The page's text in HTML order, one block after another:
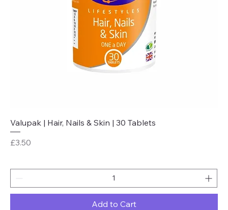
Valupak | Hair, Nails & Skin | 30 Tablets
Price
£3.50
Add to Cart